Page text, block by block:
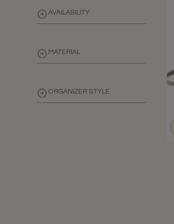
AVAILABILITY
MATERIAL
ORGANIZER STYLE